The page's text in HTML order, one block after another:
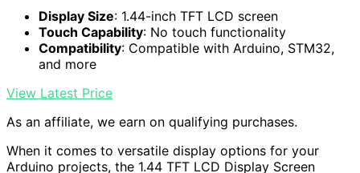
Display Size: 1.44-inch TFT LCD screen
Touch Capability: No touch functionality
Compatibility: Compatible with Arduino, STM32,
and more
View Latest Price
As an affiliate, we earn on qualifying purchases.
When it comes to versatile display options for your
Arduino projects, the 1.44 TFT LCD Display Screen